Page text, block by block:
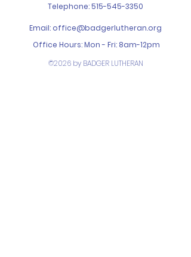
Telephone:515-545-3350
Email: office@badgerlutheran.org
Office Hours: Mon - Fri: 8am-12pm
©2026 by BADGER LUTHERAN